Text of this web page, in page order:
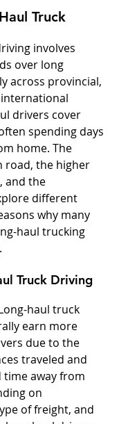
Truck
involves
over long
across provincial,
drivers cover
spending days
home. The
road, the higher
and the
different
why many
haul trucking
Truck Driving
haul truck
earn more
due to the
traveled and
away from
on
of freight, and